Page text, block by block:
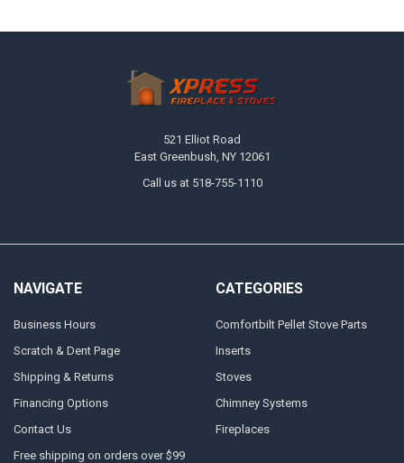
521 Elliot Road
East Greenbush, NY 12061
Call us at 518-755-1110
NAVIGATE
Business Hours
Scratch & Dent Page
Shipping & Returns
Financing Options
Contact Us
Free shipping on orders over $99
CATEGORIES
Comfortbilt Pellet Stove Parts
Inserts
Stoves
Chimney Systems
Fireplaces